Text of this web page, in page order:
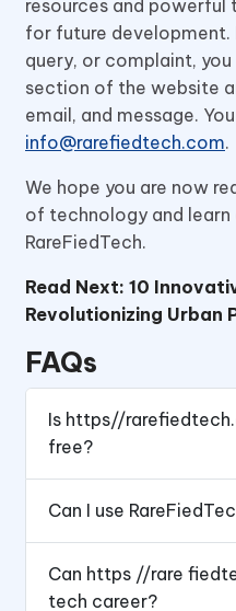
resources and powerful
for future development.
query, or complaint,
section of the website
email, and message.
info@rarefiedtech.com.
We hope you are now
of technology and
RareFiedTech.
Read Next: 10
Revolutionizing Urban
FAQs
Is https//
free?
Can I use
Can https //rare
tech career?